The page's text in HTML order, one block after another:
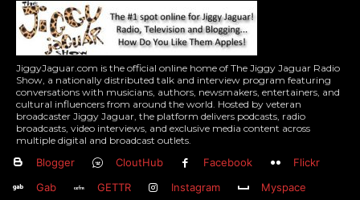
JiggyJaguar.com is the official online home of The Jiggy Jaguar Radio
Show, a nationally distributed talk and interview program featuring
conversations with musicians, authors, newsmakers, entertainers, and
cultural influencers from around the world. Hosted by veteran
broadcaster Jiggy Jaguar, the platform delivers podcasts, radio
broadcasts, video interviews, and exclusive media content across
multiple digital and broadcast outlets.
Blogger CloutHub Facebook
Flickr
Gab
GETTR Instagram
Myspace